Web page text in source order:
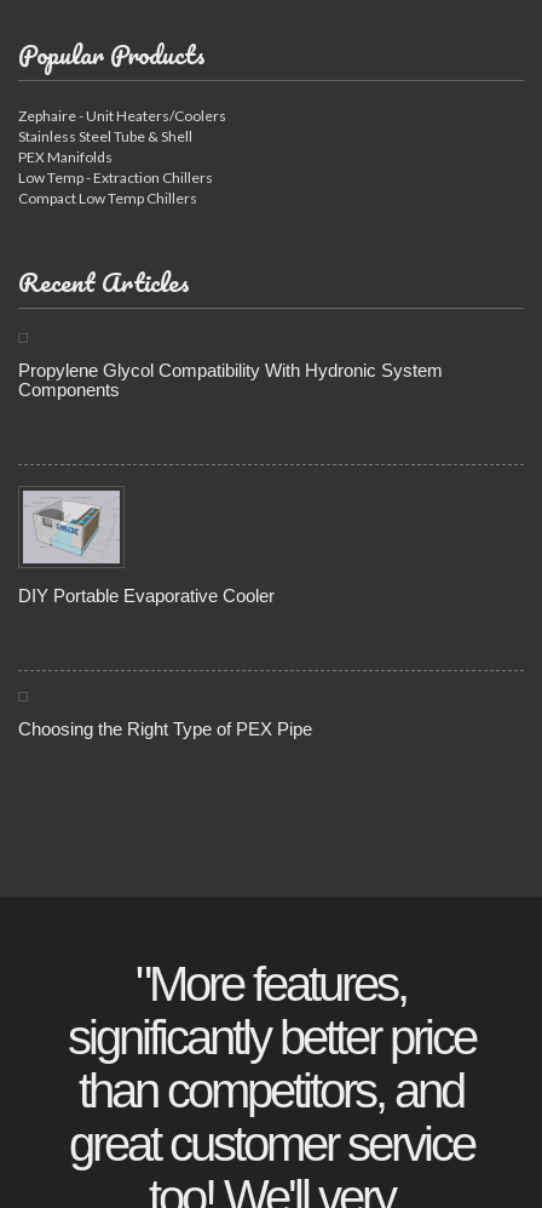
Popular Products
Zephaire - Unit Heaters/Coolers
Stainless Steel Tube & Shell
PEX Manifolds
Low Temp - Extraction Chillers
Compact Low Temp Chillers
Recent Articles
Propylene Glycol Compatibility With Hydronic System
Components
DIY Portable Evaporative Cooler
Choosing the Right Type of PEX Pipe
"More features,
significantly better price
than competitors, and
great customer service
too! We'll very